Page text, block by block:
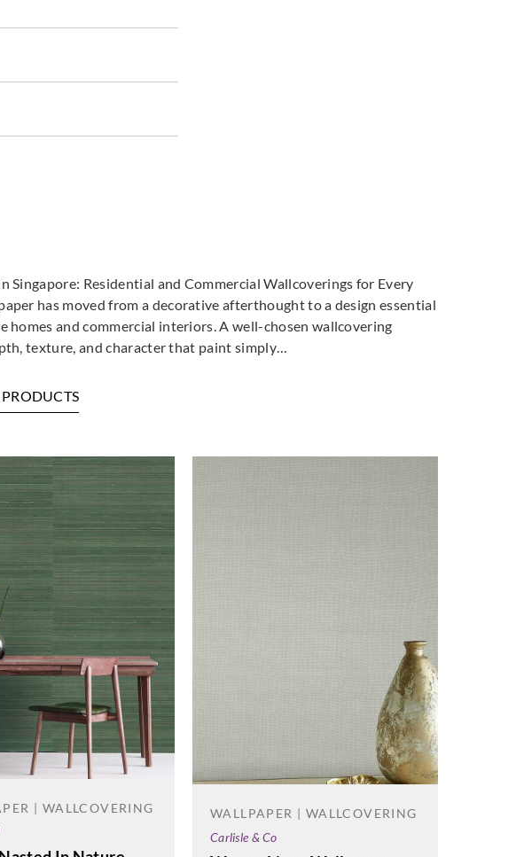
Singapore: Residential and Commercial Wallcoverings for Every
has moved from a decorative afterthought to a design essential
homes and commercial interiors. A well-chosen wallcovering
texture, and character that paint simply…
| WALLCOVERING
WALLPAPER | WALLCOVERING
Carlisle & Co